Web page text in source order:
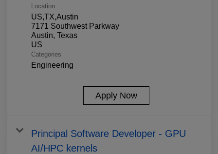
Location
US,TX,Austin
7171 Southwest Parkway
Austin, Texas
Categories
Engineering
Apply Now
Principal Software Developer - GPU
AI/HPC kernels